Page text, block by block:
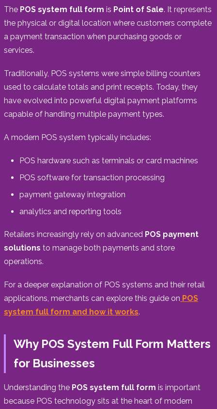
The POS system full form is Point of Sale. It represents
the physical or digital location where customers complete
a payment transaction when purchasing goods or
services.
Traditionally, POS systems were simple billing counters
used to calculate totals and print receipts. Today, they
have evolved into powerful digital payment platforms
capable of handling multiple payment types.
A modern POS system typically includes:
POS hardware such as terminals or card machines
POS software for transaction processing
payment gateway integration
analytics and reporting tools
Retailers increasingly rely on advanced POS payment
solutions to manage both payments and store
operations.
For a deeper explanation of POS systems and their retail
applications, merchants can explore this guide on POS
system full form and how it works.
Why POS System Full Form Matters
for Businesses
Understanding the POS system full form is important
because POS technology sits at the heart of modern